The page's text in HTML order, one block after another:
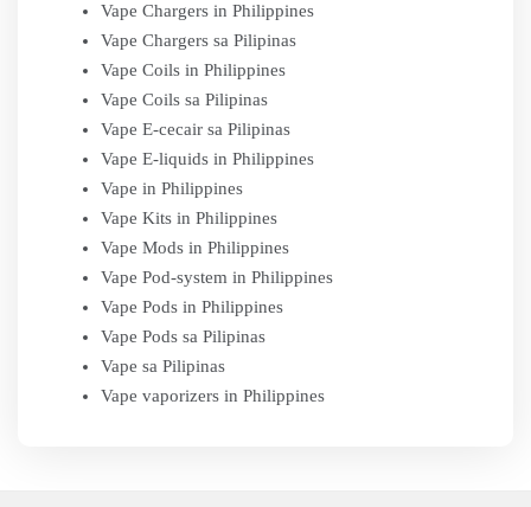
Vape Chargers in Philippines
Vape Chargers sa Pilipinas
Vape Coils in Philippines
Vape Coils sa Pilipinas
Vape E-cecair sa Pilipinas
Vape E-liquids in Philippines
Vape in Philippines
Vape Kits in Philippines
Vape Mods in Philippines
Vape Pod-system in Philippines
Vape Pods in Philippines
Vape Pods sa Pilipinas
Vape sa Pilipinas
Vape vaporizers in Philippines